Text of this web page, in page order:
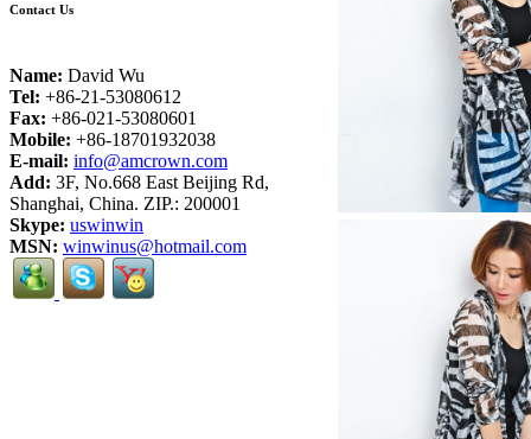
Contact Us
Name: David Wu
Tel: +86-21-53080612
Fax: +86-021-53080601
Mobile: +86-18701932038
E-mail: info@amcrown.com
Add: 3F, No.668 East Beijing Rd,
Shanghai, China. ZIP.: 200001
Skype: uswinwin
MSN: winwinus@hotmail.com